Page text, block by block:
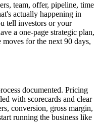
team, offer, pipeline, time
actually happening in
tell investors or your
a one-page strategic plan,
for the next 90 days,
documented. Pricing
with scorecards and clear
conversion, gross margin,
running the business like